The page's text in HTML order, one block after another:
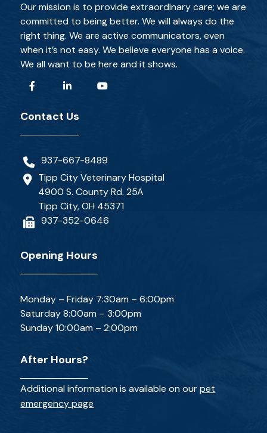
Our mission is to provide extraordinary care; we are
committed to being better. We will always do the
right thing. We are active communicators, even
when it’s not easy. We believe everyone has a voice.
We all want to be here and it shows.
Contact Us
937-667-8489
Tipp City Veterinary Hospital
4900 S. County Rd. 25A
Tipp City, OH 45371
937-352-0646
Opening Hours
Monday – Friday 7:30am – 6:00pm
Saturday 8:00am – 3:00pm
Sunday 10:00am – 2:00pm
After Hours?
Additional information is available on ourpet
emergency page